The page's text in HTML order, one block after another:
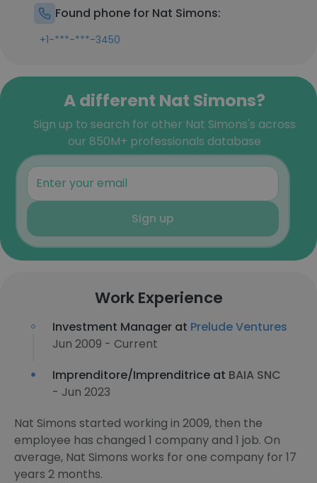
Found phone for Nat Simons:
+1-***-***-3450
A different Nat Simons?
Sign up to search for other Nat Simons's across
our 850M+ professionals database
Sign up
Work Experience
Investment Manager at Prelude Ventures
Jun 2009 - Current
Imprenditore/Imprenditrice at BAIA SNC
- Jun 2023
Nat Simons started working in 2009, then the
employee has changed 1 company and 1 job. On
average, Nat Simons works for one company for 17
years 2 months.